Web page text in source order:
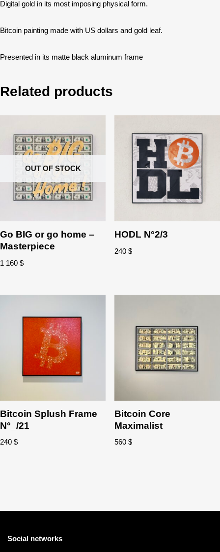
Digital gold in its most imposing physical form.
Bitcoin painting made with US dollars and gold leaf.
Presented in its matte black aluminum frame
Related products
OUT OF STOCK
Go BIG or go home –
Masterpiece
1 160 $
HODL N°2/3
240 $
Bitcoin Splush Frame
N°_/21
240 $
Bitcoin Core
Maximalist
560 $
Social networks